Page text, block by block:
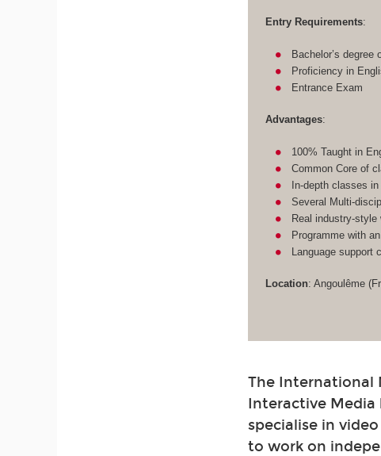
Entry Requirements:
Bachelor’s degree
Proficiency in
Entrance Exam
Advantages:
100% Taught in
Common Core of
In-depth classes
Several Multi-
Real industry-style
Programme with
Language
Location: Angoulême
The International
Interactive Media
specialise in
to work on